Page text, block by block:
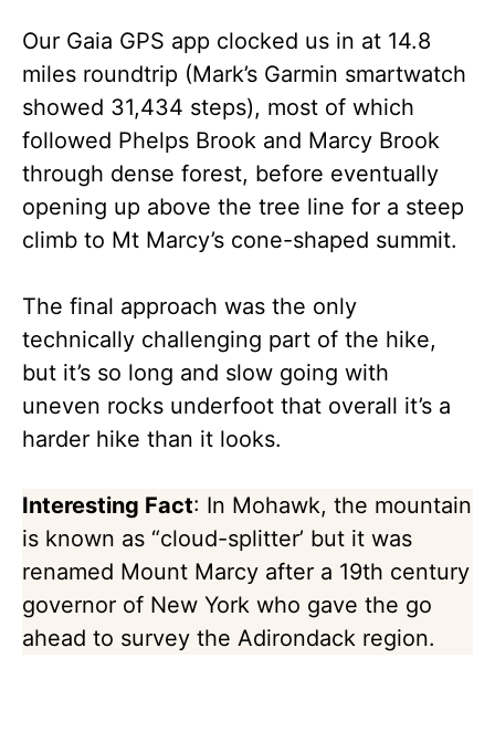
Our Gaia GPS app clocked us in at 14.8
miles roundtrip (Mark’s Garmin smartwatch
showed 31,434 steps), most of which
followed Phelps Brook and Marcy Brook
through dense forest, before eventually
opening up above the tree line for a steep
climb to Mt Marcy’s cone-shaped summit.
The final approach was the only
technically challenging part of the hike,
but it’s so long and slow going with
uneven rocks underfoot that overall it’s a
harder hike than it looks.
Interesting Fact: In Mohawk, the mountain
is known as “cloud-splitter’ but it was
renamed Mount Marcy after a 19th century
governor of New York who gave the go
ahead to survey the Adirondack region.